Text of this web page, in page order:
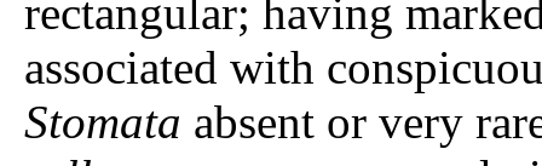
rectangular; having
associated with
Stomata absent or very